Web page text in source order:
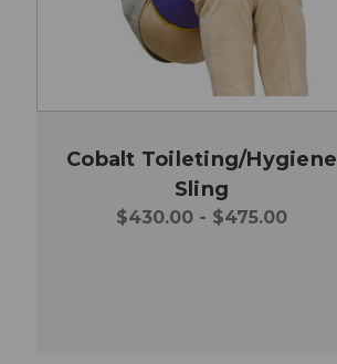
Cobalt Toileting/Hygiene
Sling
$430.00 - $475.00